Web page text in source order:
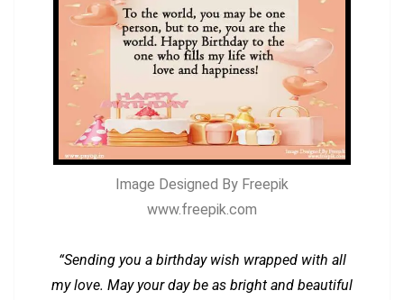
Image Designed By Freepik
www.freepik.com
“Sending you a birthday wish wrapped with all
my love. May your day be as bright and beautiful